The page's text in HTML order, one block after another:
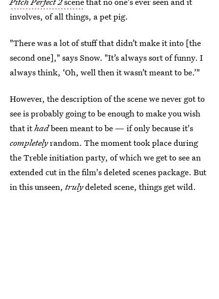
involves, of all things, a pet pig.
"There was a lot of stuff that didn’t make it into [the
second one]," says Snow. "It’s always sort of funny. I
always think, ‘Oh, well then it wasn’t meant to be.’"
However, the description of the scene we never got to
see is probably going to be enough to make you wish
that ithadbeen meant to be — if only because it's
completelyrandom. The moment took place during
the Treble initiation party, of which we get to see an
extended cut in the film's deleted scenes package. But
in this unseen, trulydeleted scene, things get wild.